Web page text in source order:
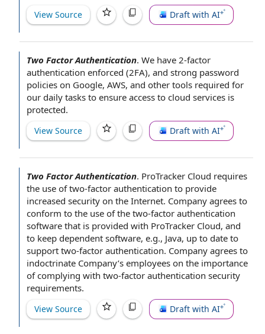
View Source Draft with AI
Two Factor Authentication. We have 2-factor
authentication enforced (2FA), and strong password
policies on Google, AWS, and other tools required for
our daily tasks to ensure access to cloud services is
protected.
View Source Draft with AI
Two Factor Authentication. ProTracker Cloud requires
the use of two-factor authentication to provide
increased security on the Internet. Company agrees to
conform to the use of the two-factor authentication
software that is provided with ProTracker Cloud, and
to keep dependent software, e.g., Java, up to date to
support two-factor authentication. Company agrees to
indoctrinate Company’s employees on the importance
ofcomplying with two-factor authentication security
requirements.
View Source Draft with AI